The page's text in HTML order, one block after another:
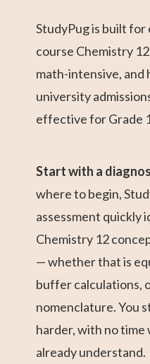
StudyPug is built
course Chemistry
math-intensive, and
university
effective for Grade
Start with a
where to begin,
assessment quickly
Chemistry 12
— whether that is
buffer calculations,
nomenclature. You
harder, with no time
already understand.